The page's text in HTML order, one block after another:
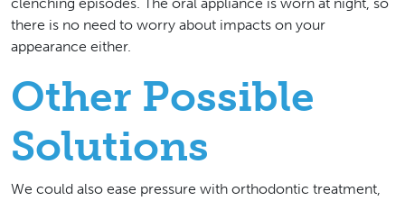
there is no need to worry about impacts on your
appearance either.
Other Possible
Solutions
We could also ease pressure with orthodontic treatment,